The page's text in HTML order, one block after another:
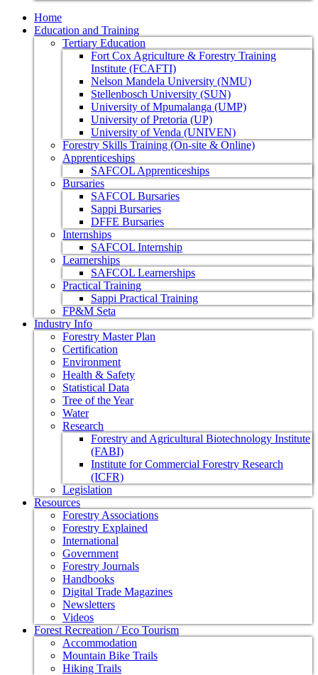
Home
Education and Training
Tertiary Education
Fort Cox Agriculture & Forestry Training
Institute (FCAFTI)
Nelson Mandela University (NMU)
Stellenbosch University (SUN)
University of Mpumalanga (UMP)
University of Pretoria (UP)
University of Venda (UNIVEN)
Forestry Skills Training (On-site & Online)
Apprenticeships
SAFCOL Apprenticeships
Bursaries
SAFCOL Bursaries
Sappi Bursaries
DFFE Bursaries
Internships
SAFCOL Internship
Learnerships
SAFCOL Learnerships
Practical Training
Sappi Practical Training
FP&M Seta
Industry Info
Forestry Master Plan
Certification
Environment
Health & Safety
Statistical Data
Tree of the Year
Water
Research
Forestry and Agricultural Biotechnology Institute
(FABI)
Institute for Commercial Forestry Research
(ICFR)
Legislation
Resources
Forestry Associations
Forestry Explained
International
Government
Forestry Journals
Handbooks
Digital Trade Magazines
Newsletters
Videos
Forest Recreation / Eco Tourism
Accommodation
Mountain Bike Trails
Hiking Trails